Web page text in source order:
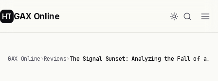
HT GAX Online
GAX Online›Reviews›The Signal Sunset: Analyzing the Fall of a…